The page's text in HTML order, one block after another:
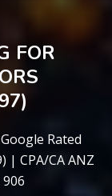
FOR
Rated
| CPA/CA ANZ